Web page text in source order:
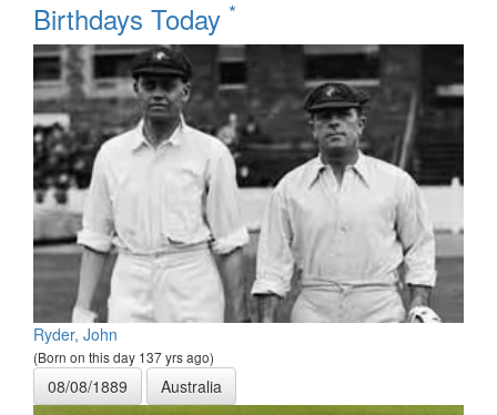
Birthdays Today *
Ryder, John
(Born on this day 137 yrs ago)
08/08/1889 Australia